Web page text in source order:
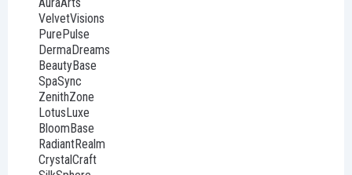
VelvetVisions
PurePulse
DermaDreams
BeautyBase
SpaSync
ZenithZone
LotusLuxe
BloomBase
RadiantRealm
CrystalCraft